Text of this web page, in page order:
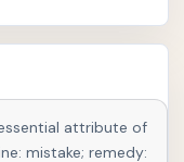
attribute of
mistake; remedy: